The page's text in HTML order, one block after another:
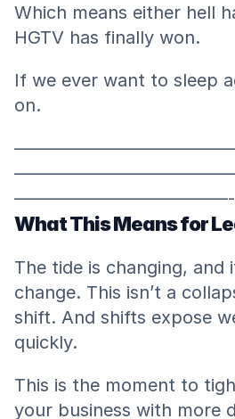
Which means either hell
HGTV has finally won.
If we ever want to sleep
on.
————————————-
What This Means for
The tide is changing, and
change. This isn’t a
shift. And shifts expose
quickly.
This is the moment to
your business with more